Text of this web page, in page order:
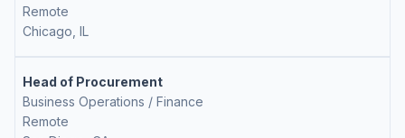
Remote
Chicago, IL
Head of Procurement
Business Operations / Finance
Remote